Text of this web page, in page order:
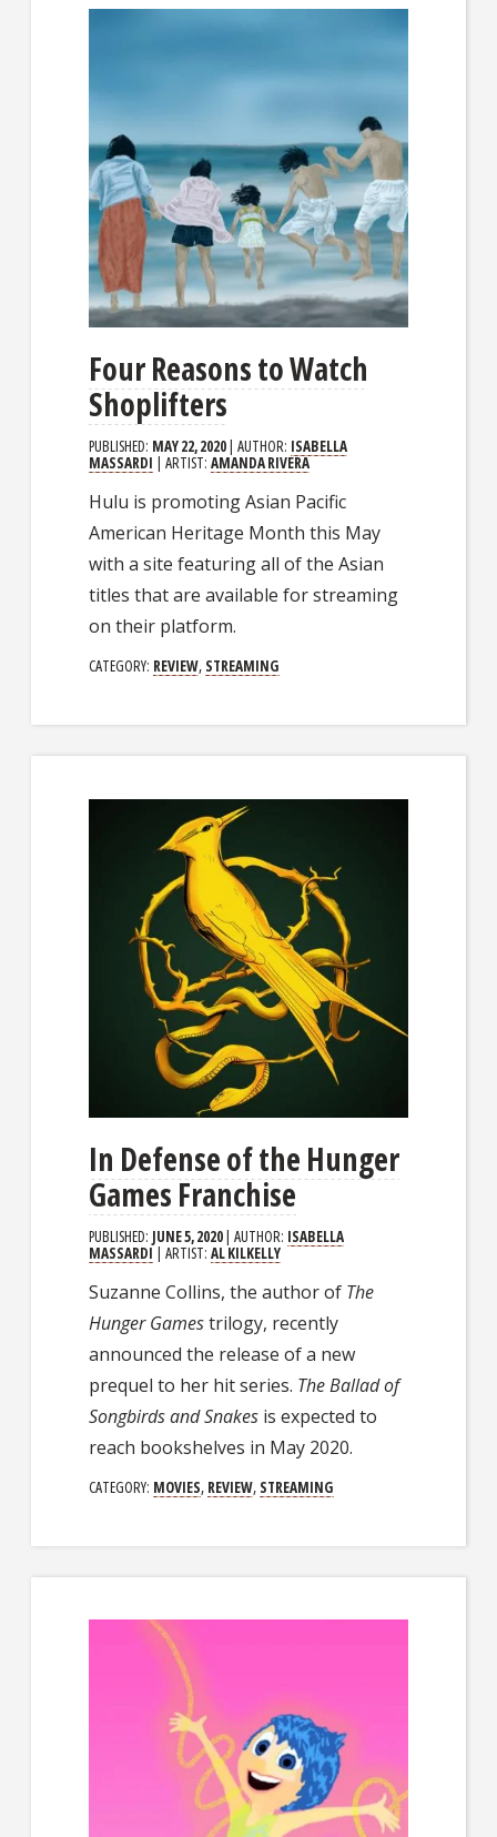
Four Reasons to Watch
Shoplifters
PUBLISHED: MAY 22, 2020| AUTHOR: ISABELLA
MASSARDI | ARTIST:AMANDA RIVERA
Hulu is promoting Asian Pacific
American Heritage Month this May
with a site featuring all of the Asian
titles that are available for streaming
on their platform.
CATEGORY: REVIEW, STREAMING
In Defense of the Hunger
Games Franchise
PUBLISHED: JUNE 5, 2020| AUTHOR: ISABELLA
MASSARDI| ARTIST:AL KILKELLY
Suzanne Collins, the author of The
Hunger Gamestrilogy, recently
announced the release of a new
prequel to her hit series. The Ballad of
Songbirds andSnakes is expected to
reach bookshelves in May 2020.
CATEGORY: MOVIES, REVIEW, STREAMING